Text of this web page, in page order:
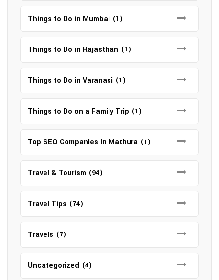
Things to Do in Mumbai (1)
Things to Do in Rajasthan (1)
Things to Do in Varanasi (1)
Things to Do on a Family Trip (1)
Top SEO Companies in Mathura (1)
Travel & Tourism (94)
Travel Tips (74)
Travels (7)
Uncategorized (4)